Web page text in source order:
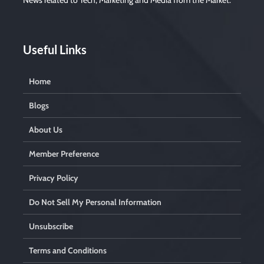
Useful Links
Home
Blogs
About Us
Member Preference
Privacy Policy
Do Not Sell My Personal Information
Unsubscribe
Terms and Conditions